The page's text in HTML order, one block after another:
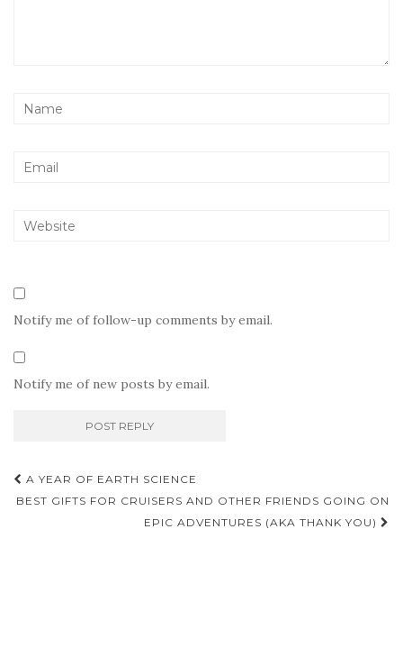
Notify me of follow-up comments by email.
Notify me of new posts by email.
Post
navigation
A YEAR OF EARTH SCIENCE
BEST GIFTS FOR CRUISERS AND OTHER FRIENDS GOING ON
EPIC ADVENTURES (AKA THANK YOU)